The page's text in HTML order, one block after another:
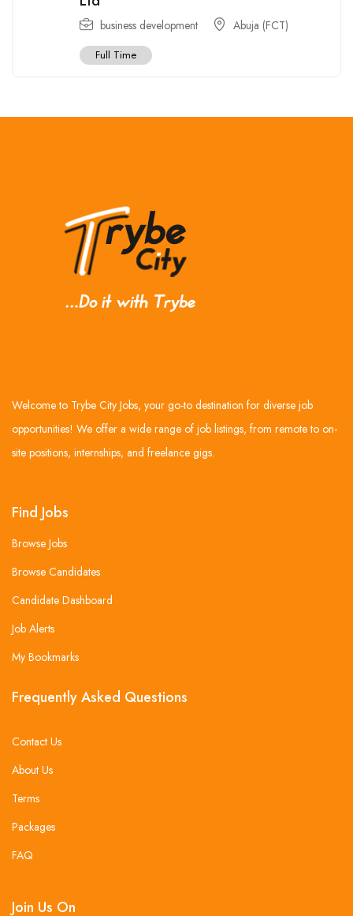
business development Abuja (FCT)
Full Time
Welcome to Trybe City Jobs, your go-to destination for diverse job
opportunities! We offer a wide range of job listings, from remote to on-
site positions, internships, and freelance gigs.
Find Jobs
Browse Jobs
Browse Candidates
Candidate Dashboard
Job Alerts
My Bookmarks
Frequently Asked Questions
Contact Us
About Us
Terms
Packages
FAQ
Join Us On